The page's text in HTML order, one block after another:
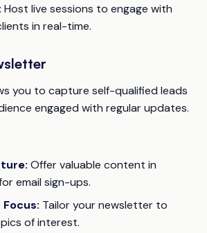
Host live sessions to engage with
in real-time.
you to capture self-qualified leads
engaged with regular updates.
Offer valuable content in
email sign-ups.
Tailor your newsletter to
of interest.